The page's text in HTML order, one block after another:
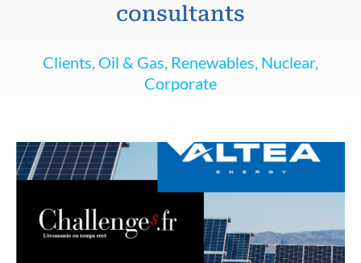
consultants
Clients, Oil & Gas, Renewables, Nuclear,
Corporate